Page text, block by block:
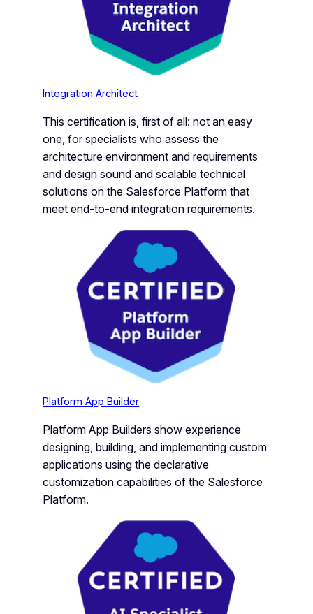
Integration Architect
This certification is, first of all: not an easy
one, for specialists who assess the
architecture environment and requirements
and design sound and scalable technical
solutions on the Salesforce Platform that
meet end-to-end integration requirements.
Platform App Builder
Platform App Builders show experience
designing, building, and implementing custom
applications using the declarative
customization capabilities of the Salesforce
Platform.